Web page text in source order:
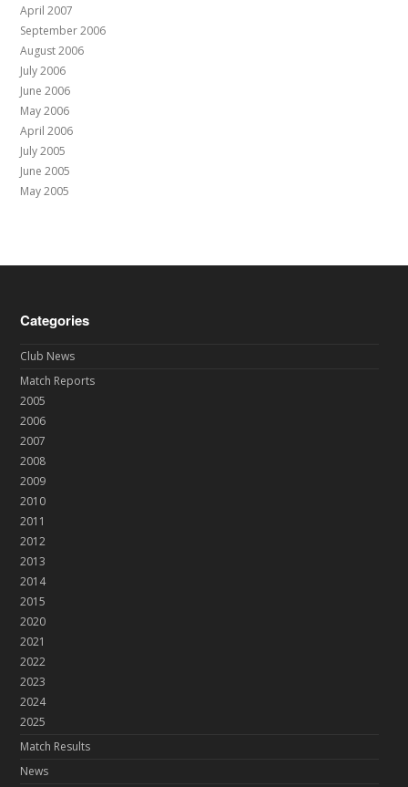
April 2007
September 2006
August 2006
July 2006
June 2006
May 2006
April 2006
July 2005
June 2005
May 2005
Categories
Club News
Match Reports
2005
2006
2007
2008
2009
2010
2011
2012
2013
2014
2015
2020
2021
2022
2023
2024
2025
Match Results
News